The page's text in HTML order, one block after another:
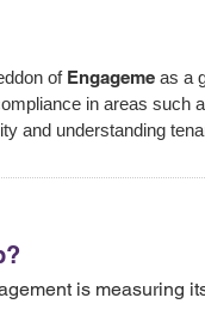
of Engageme as a
in areas such
and understanding
is measuring